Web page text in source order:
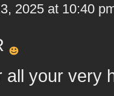
2025 at 10:40
all your very